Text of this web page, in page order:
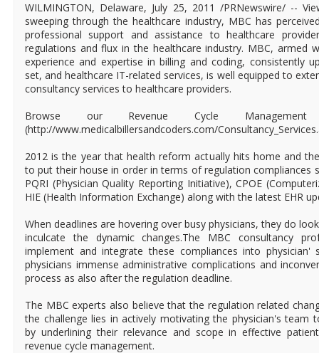
WILMINGTON, Delaware, July 25, 2011 /PRNewswire/ --
sweeping through the healthcare industry, MBC has
professional support and assistance to healthcare
regulations and flux in the healthcare industry. MBC, armed
experience and expertise in billing and coding, consistently
set, and healthcare IT-related services, is well equipped to
consultancy services to healthcare providers.
Browse our Revenue Cycle Management
(http://www.medicalbillersandcoders.com/
2012 is the year that health reform actually hits home and
to put their house in order in terms of regulation compliances
PQRI (Physician Quality Reporting Initiative), CPOE
HIE (Health Information Exchange) along with the latest EHR
When deadlines are hovering over busy physicians, they do
inculcate the dynamic changes.The MBC consultancy
implement and integrate these compliances into physician'
physicians immense administrative complications and
process as also after the regulation deadline.
The MBC experts also believe that the regulation related
the challenge lies in actively motivating the physician's team
by underlining their relevance and scope in effective
revenue cycle management.